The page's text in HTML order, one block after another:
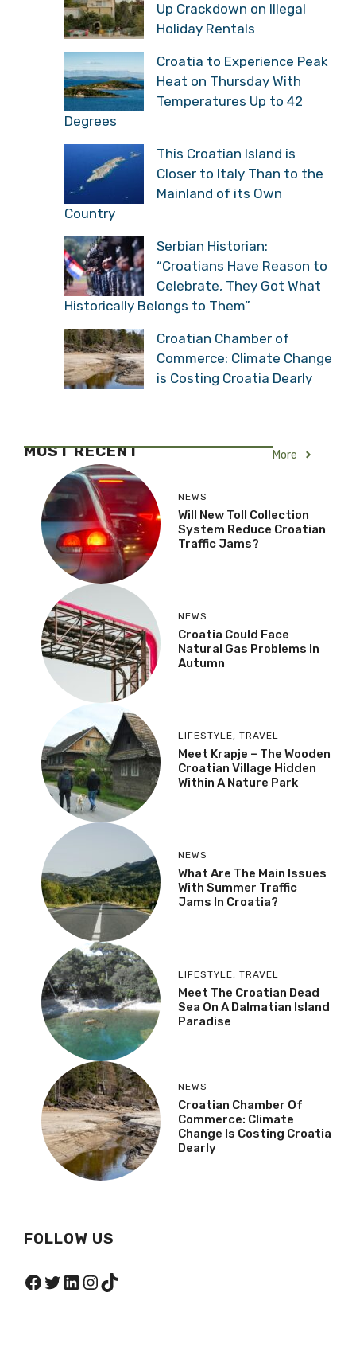
Up Crackdown on Illegal
Holiday Rentals
Croatia to Experience Peak
Heat on Thursday With
Temperatures Up to 42
Degrees
This Croatian Island is
Closer to Italy Than to the
Mainland of its Own
Country
Serbian Historian:
“Croatians Have Reason to
Celebrate, They Got What
Historically Belongs to Them”
Croatian Chamber of
Commerce: Climate Change
is Costing Croatia Dearly
MOST RECENT More
NEWS
Will New Toll Collection
System Reduce Croatian
Traffic Jams?
NEWS
Croatia Could Face
Natural Gas Problems In
Autumn
LIFESTYLE, TRAVEL
Meet Krapje – The Wooden
Croatian Village Hidden
Within A Nature Park
NEWS
What Are The Main Issues
With Summer Traffic
Jams In Croatia?
LIFESTYLE, TRAVEL
Meet The Croatian Dead
Sea On A Dalmatian Island
Paradise
NEWS
Croatian Chamber Of
Commerce: Climate
Change Is Costing Croatia
Dearly
FOLLOW US
Facebook
Twitter
LinkedIn
Instagram
TikTok